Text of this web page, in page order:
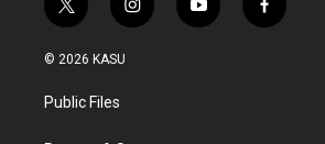
t
w
i
t
e
i
n
y
o
f
a
© 2026 KASU
Public Files